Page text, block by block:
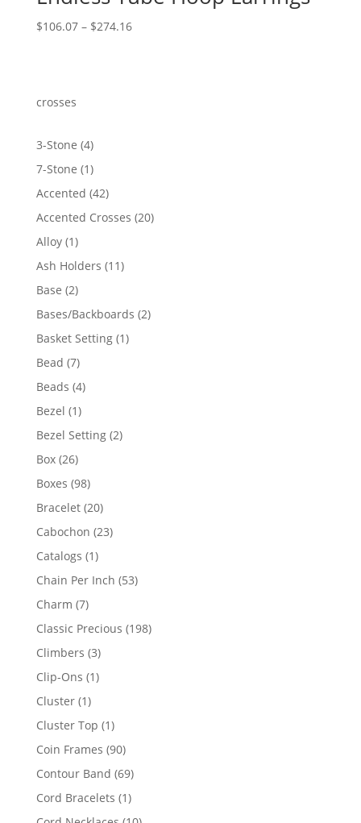
$106.07 – $274.16Price
crosses
3-Stone 44
products
7-Stone 11
product
Accented 4242
products
Accented Crosses 2020
Alloy 11
product
Ash Holders 1111
Base 22
products
Bases/Backboards 22
Basket Setting 11
Bead 77
products
Beads 44
Bezel 11
product
Bezel Setting 22
Box 2626
products
Boxes 9898
products
Bracelet 2020
products
Cabochon 2323
Catalogs 11
product
Chain Per Inch 5353
Charm 77
products
Classic Precious 198198
Climbers 33
products
Clip-Ons 11
Cluster 11
product
Cluster Top 11
product
Coin Frames 9090
products
Contour Band 6969
products
Cord Bracelets 11
product